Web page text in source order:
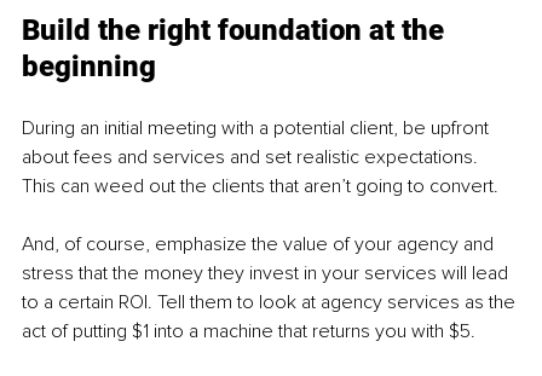
Build the right foundation at the
beginning
During an initial meeting with a potential client, be upfront
about fees and services and set realistic expectations.
This can weed out the clients that aren’t going to convert.
And, of course, emphasize the value of your agency and
stress that the money they invest in your services will lead
to a certain ROI. Tell them to look at agency services as the
act of putting $1 into a machine that returns you with $5.